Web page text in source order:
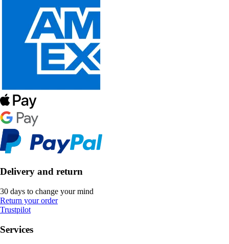
Delivery and return
30 days to change your mind
Return your order
Trustpilot
Services